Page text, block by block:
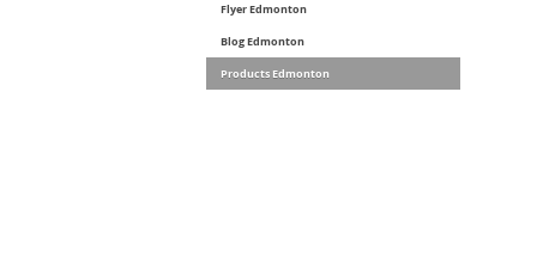
Flyer Edmonton
Blog Edmonton
Products Edmonton